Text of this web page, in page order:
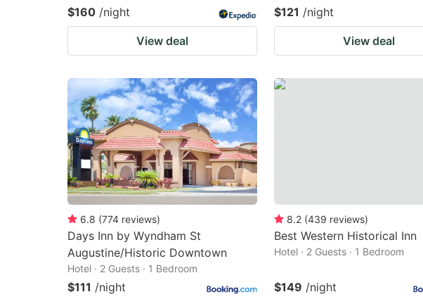
$160 /night
View deal
$121 /night
View deal
6.8 (774 reviews)
Days Inn by Wyndham St
Augustine/Historic Downtown
Hotel · 2 Guests · 1 Bedroom
$111 /night
8.2 (439 reviews)
Best Western Historical Inn
Hotel · 2 Guests · 1 Bedroom
$149 /night